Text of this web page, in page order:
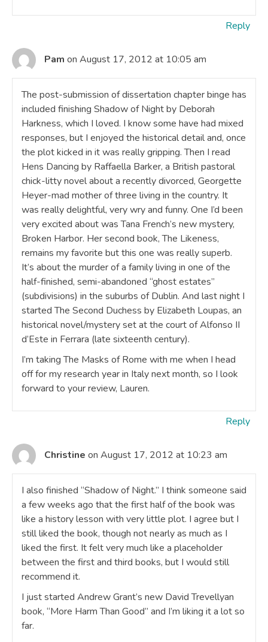
Reply
Pam on August 17, 2012 at 10:05 am
The post-submission of dissertation chapter binge has
included finishing Shadow of Night by Deborah
Harkness, which I loved. I know some have had mixed
responses, but I enjoyed the historical detail and, once
the plot kicked in it was really gripping. Then I read
Hens Dancing by Raffaella Barker, a British pastoral
chick-litty novel about a recently divorced, Georgette
Heyer-mad mother of three living in the country. It
was really delightful, very wry and funny. One I’d been
very excited about was Tana French’s new mystery,
Broken Harbor. Her second book, The Likeness,
remains my favorite but this one was really superb.
It’s about the murder of a family living in one of the
half-finished, semi-abandoned “ghost estates”
(subdivisions) in the suburbs of Dublin. And last night I
started The Second Duchess by Elizabeth Loupas, an
historical novel/mystery set at the court of Alfonso II
d’Este in Ferrara (late sixteenth century).
I’m taking The Masks of Rome with me when I head
off for my research year in Italy next month, so I look
forward to your review, Lauren.
Reply
Christine on August 17, 2012 at 10:23 am
I also finished “Shadow of Night.” I think someone said
a few weeks ago that the first half of the book was
like a history lesson with very little plot. I agree but I
still liked the book, though not nearly as much as I
liked the first. It felt very much like a placeholder
between the first and third books, but I would still
recommend it.
I just started Andrew Grant’s new David Trevellyan
book, “More Harm Than Good” and I’m liking it a lot so
far.